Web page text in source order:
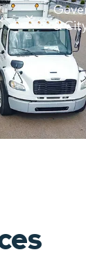
Expand
sub pages
Community
Support,
Culture &
Safety
&